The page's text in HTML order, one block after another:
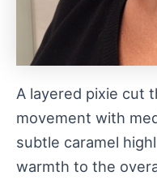
A layered pixie cut
movement with
subtle caramel
warmth to the